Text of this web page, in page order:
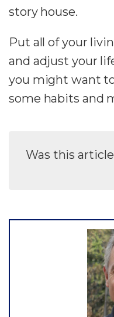
story house.
Put all of your
and adjust your
you might want
some habits and
Was this